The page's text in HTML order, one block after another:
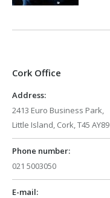
Cork Office
Address:
2413 Euro Business Park,
Little Island, Cork, T45 AY89
Phone number:
021 5003050
E-mail: